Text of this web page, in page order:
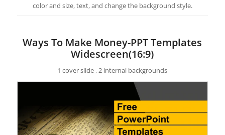
color and size, text, and change the background style.
Ways To Make Money-PPT Templates
Widescreen(16:9)
1 cover slide , 2 internal backgrounds